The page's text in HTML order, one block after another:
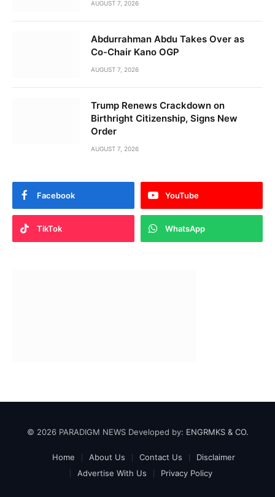
AUGUST 7, 2026
Abdurrahman Abdu Takes Over as
Co-Chair Kano OGP
AUGUST 7, 2026
Trump Renews Crackdown on
Birthright Citizenship, Signs New
Order
AUGUST 7, 2026
Facebook YouTube
TikTok WhatsApp
© 2026 PARADIGM NEWS Developed by: ENGRMKS & CO.
Home About Us Contact Us
Disclaimer
Advertise With Us
Privacy Policy